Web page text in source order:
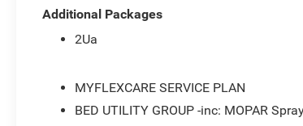
- 5th Wheel/Gooseneck Towing Prep Group
- MOPAR Deployable Bed Step and Black
- Rear Power Sliding Window with Auto-
- Power Heat Fold Telescopic Mirrors with
Additional Packages
2Ua
MYFLEXCARE SERVICE PLAN
BED UTILITY GROUP -inc: MOPAR